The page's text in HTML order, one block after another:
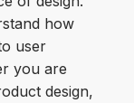
how
user
you are
design,